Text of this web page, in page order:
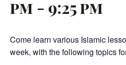
pm - 9:25 pm
Come learn various Islamic
week, with the following topics